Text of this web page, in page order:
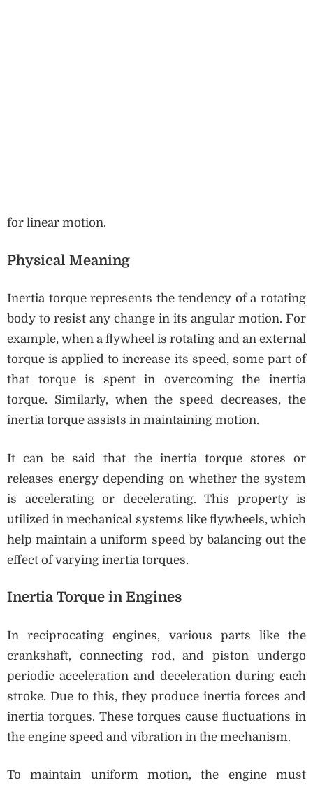
for linear motion.
Physical Meaning
Inertia torque represents the tendency of a rotating
body to resist any change in its angular motion. For
example, when a flywheel is rotating and an external
torque is applied to increase its speed, some part of
that torque is spent in overcoming the inertia
torque. Similarly, when the speed decreases, the
inertia torque assists in maintaining motion.
It can be said that the inertia torque stores or
releases energy depending on whether the system
is accelerating or decelerating. This property is
utilized in mechanical systems like flywheels, which
help maintain a uniform speed by balancing out the
effect of varying inertia torques.
Inertia Torque in Engines
In reciprocating engines, various parts like the
crankshaft, connecting rod, and piston undergo
periodic acceleration and deceleration during each
stroke. Due to this, they produce inertia forces and
inertia torques. These torques cause fluctuations in
the engine speed and vibration in the mechanism.
To maintain uniform motion, the engine must